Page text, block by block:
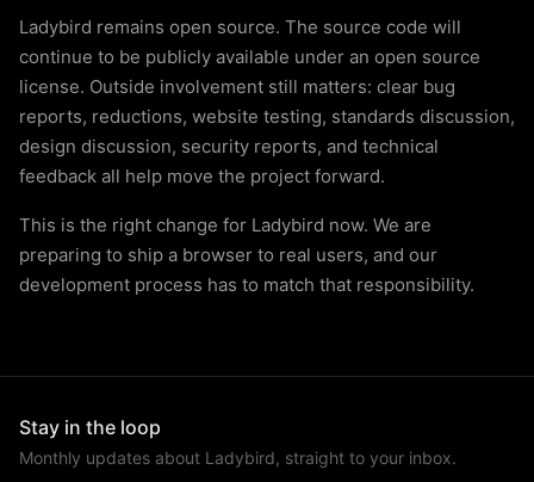
Ladybird remains open source. The source code will
continue to be publicly available under an open source
license. Outside involvement still matters: clear bug
reports, reductions, website testing, standards discussion,
design discussion, security reports, and technical
feedback all help move the project forward.
This is the right change for Ladybird now. We are
preparing to ship a browser to real users, and our
development process has to match that responsibility.
Stay in the loop
Monthly updates about Ladybird, straight to your inbox.